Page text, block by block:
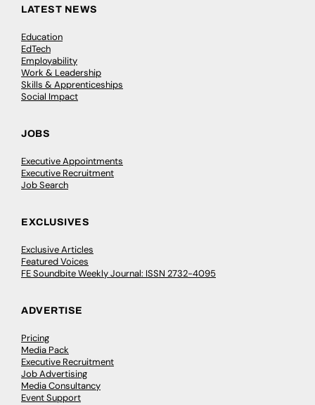
LATEST NEWS
Education
EdTech
Employability
Work & Leadership
Skills & Apprenticeships
Social Impact
JOBS
Executive Appointments
Executive Recruitment
Job Search
EXCLUSIVES
Exclusive Articles
Featured Voices
FE Soundbite Weekly Journal: ISSN 2732-4095
ADVERTISE
Pricing
Media Pack
Executive Recruitment
Job Advertising
Media Consultancy
Event Support